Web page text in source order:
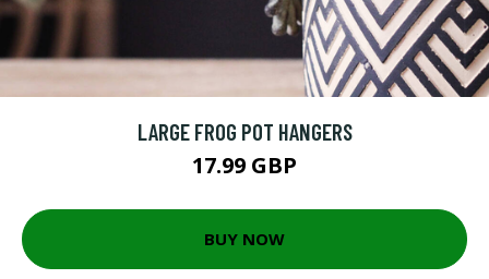
LARGE FROG POT HANGERS
17.99 GBP
BUY NOW